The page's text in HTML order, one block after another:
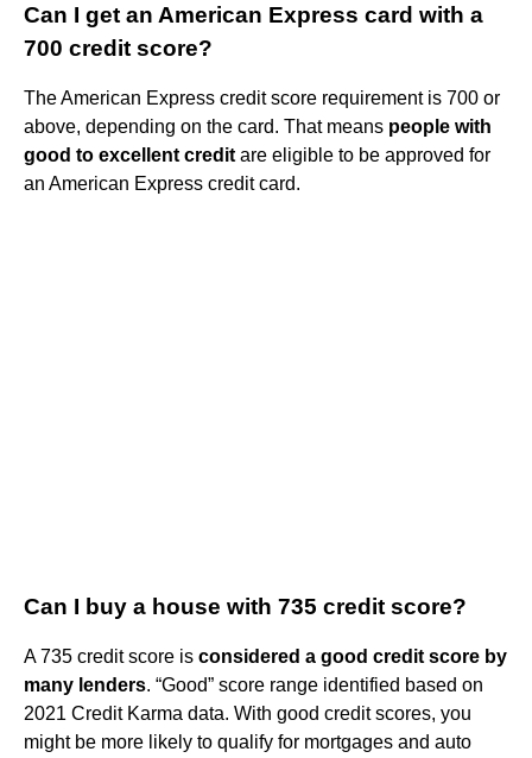
Can I get an American Express card with a
700 credit score?
The American Express credit score requirement is 700 or
above, depending on the card. That means people with
good to excellent credit are eligible to be approved for
an American Express credit card.
Can I buy a house with 735 credit score?
A 735 credit score is considered a good credit score by
many lenders. “Good” score range identified based on
2021 Credit Karma data. With good credit scores, you
might be more likely to qualify for mortgages and auto